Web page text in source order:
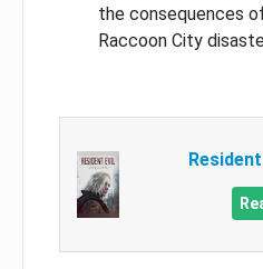
the consequences
Raccoon City